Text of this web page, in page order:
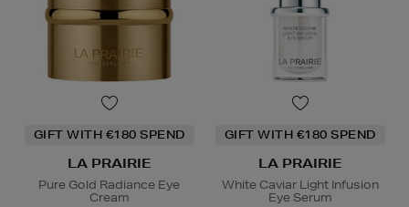
GIFT WITH €180 SPEND
LA PRAIRIE
Pure Gold Radiance Eye
Cream
GIFT WITH €180 SPEND
LA PRAIRIE
White Caviar Light Infusion
Eye Serum